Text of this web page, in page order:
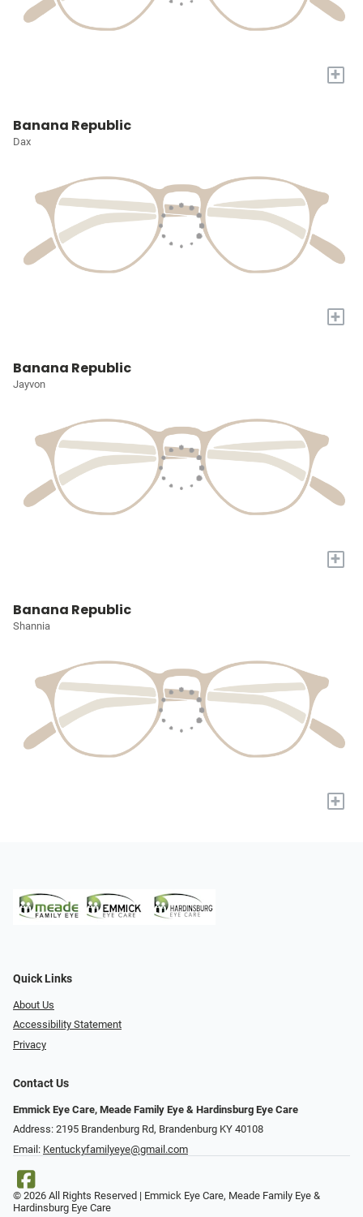
+
Banana Republic
Dax
+
Banana Republic
Jayvon
+
Banana Republic
Shannia
+
Quick Links
About Us
Accessibility Statement
Privacy
Contact Us
Emmick Eye Care, Meade Family Eye & Hardinsburg Eye Care
Address: 2195 Brandenburg Rd, Brandenburg KY 40108
Email: Kentuckyfamilyeye@gmail.com
© 2026 All Rights Reserved | Emmick Eye Care, Meade Family Eye &
Hardinsburg Eye Care